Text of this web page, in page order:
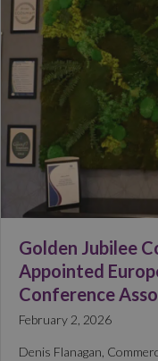
Golden Jubilee
Appointed
Conference
February 2, 2026
Denis Flanagan,